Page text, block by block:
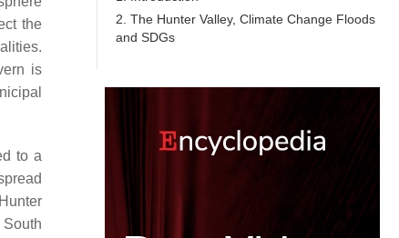
the
is
to a
2. The Hunter Valley, Climate Change Floods
and SDGs